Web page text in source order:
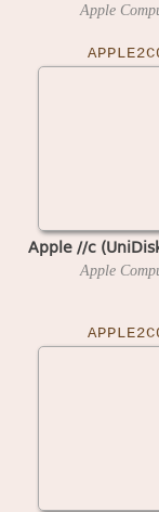
Apple
Apple //c
Apple